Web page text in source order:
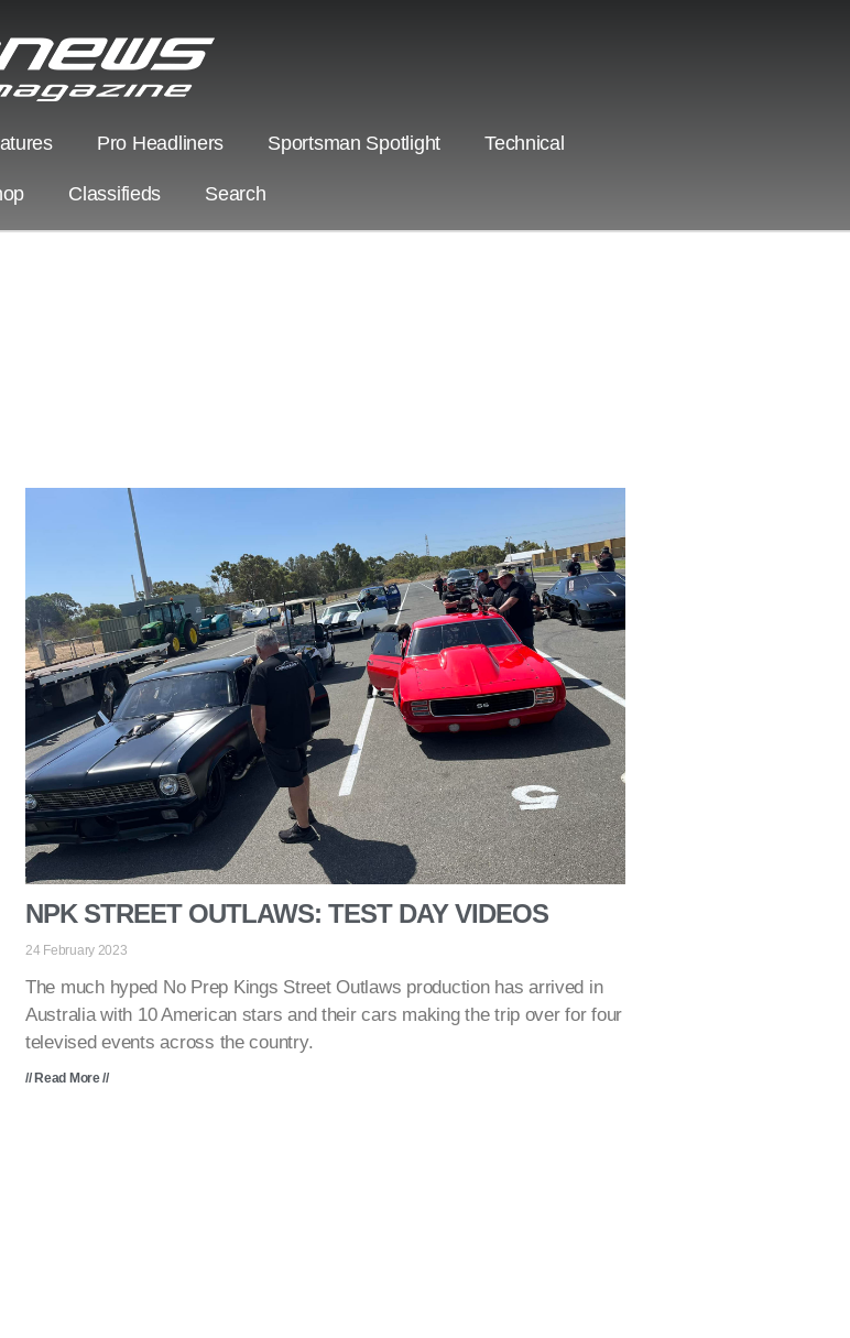
Pro Headliners Sportsman Spotlight Technical
Classifieds Search
NPK STREET OUTLAWS: TEST DAY VIDEOS
24 February 2023
The much hyped No Prep Kings Street Outlaws production has arrived in
Australia with 10 American stars and their cars making the trip over for four
televised events across the country.
// Read More //